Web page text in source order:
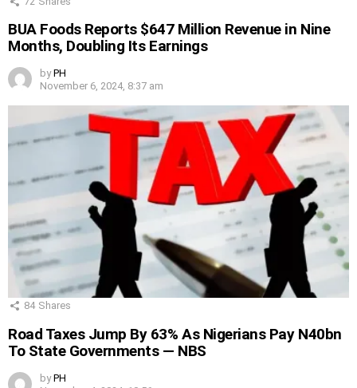
BUA Foods Reports $647 Million Revenue in Nine
Months, Doubling Its Earnings
by PH
November 6, 2024, 8:37 am
84 Shares
Road Taxes Jump By 63% As Nigerians Pay N40bn
To State Governments — NBS
by PH